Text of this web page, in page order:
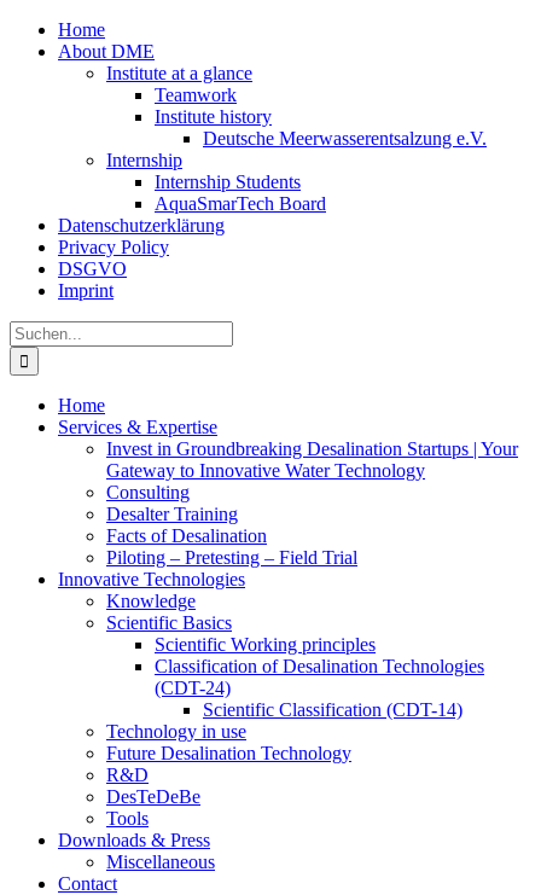
Zum
Inhalt
Home
About DME
Institute at a glance
Teamwork
Institute history
Deutsche Meerwasserentsalzung e.V.
Internship
Internship Students
AquaSmarTech Board
Datenschutzerklärung
Privacy Policy
DSGVO
Imprint
Instagram
LinkedIn
E-
Mail
Xing
Facebook
X
Suche
nach:
Home
Services & Expertise
Invest in Groundbreaking Desalination Startups | Your
Gateway to Innovative Water Technology
Consulting
Desalter Training
Facts of Desalination
Piloting – Pretesting – Field Trial
Innovative Technologies
Knowledge
Scientific Basics
Scientific Working principles
Classification of Desalination Technologies
(CDT-24)
Scientific Classification (CDT-14)
Technology in use
Future Desalination Technology
R&D
DesTeDeBe
Tools
Downloads & Press
Miscellaneous
Contact